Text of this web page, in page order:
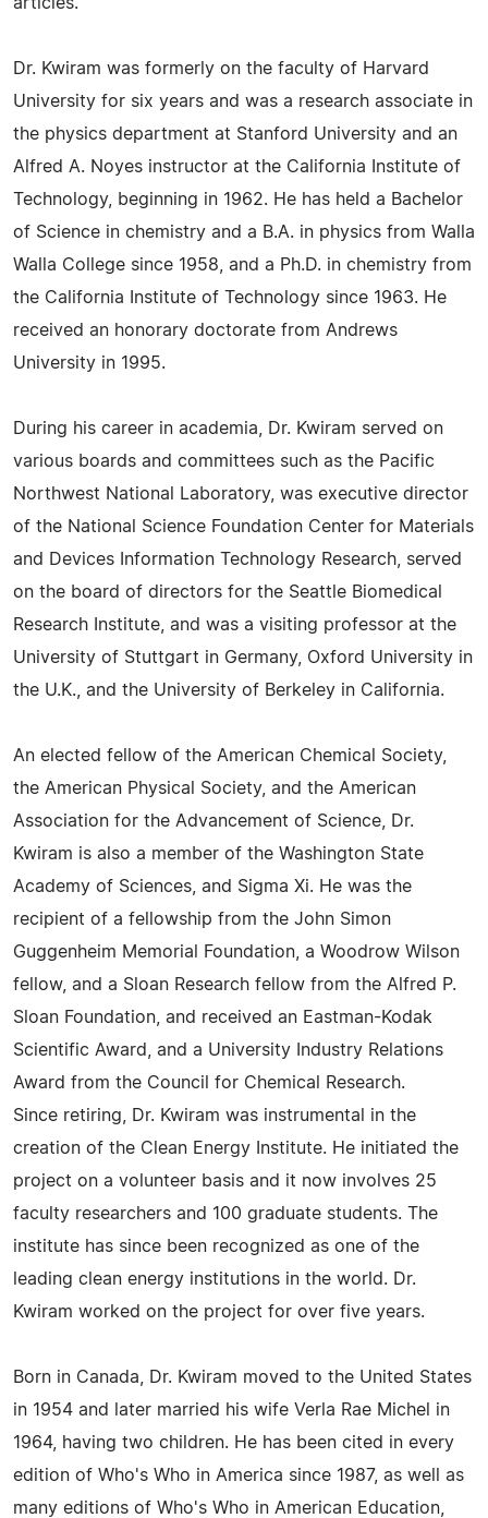
Dr. Kwiram was formerly on the faculty of Harvard
University for six years and was a research associate in
the physics department at Stanford University and an
Alfred A. Noyes instructor at the California Institute of
Technology, beginning in 1962. He has held a Bachelor
of Science in chemistry and a B.A. in physics from Walla
Walla College since 1958, and a Ph.D. in chemistry from
the California Institute of Technology since 1963. He
received an honorary doctorate from Andrews
University in 1995.
During his career in academia, Dr. Kwiram served on
various boards and committees such as the Pacific
Northwest National Laboratory, was executive director
of the National Science Foundation Center for Materials
and Devices Information Technology Research, served
on the board of directors for the Seattle Biomedical
Research Institute, and was a visiting professor at the
University of Stuttgart in Germany, Oxford University in
the U.K., and the University of Berkeley in California.
An elected fellow of the American Chemical Society,
the American Physical Society, and the American
Association for the Advancement of Science, Dr.
Kwiram is also a member of the Washington State
Academy of Sciences, and Sigma Xi. He was the
recipient of a fellowship from the John Simon
Guggenheim Memorial Foundation, a Woodrow Wilson
fellow, and a Sloan Research fellow from the Alfred P.
Sloan Foundation, and received an Eastman-Kodak
Scientific Award, and a University Industry Relations
Award from the Council for Chemical Research.
Since retiring, Dr. Kwiram was instrumental in the
creation of the Clean Energy Institute. He initiated the
project on a volunteer basis and it now involves 25
faculty researchers and 100 graduate students. The
institute has since been recognized as one of the
leading clean energy institutions in the world. Dr.
Kwiram worked on the project for over five years.
Born in Canada, Dr. Kwiram moved to the United States
in 1954 and later married his wife Verla Rae Michel in
1964, having two children. He has been cited in every
edition of Who's Who in America since 1987, as well as
many editions of Who's Who in American Education,